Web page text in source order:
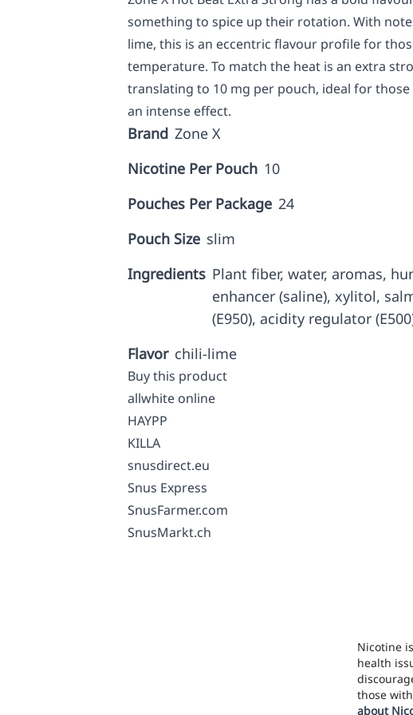
something to spice up their rotation. With
lime, this is an eccentric flavour profile for
temperature. To match the heat is an extra
translating to 10 mg per pouch, ideal for
an intense effect.
Brand Zone X
Nicotine Per Pouch 10
Pouches Per Package 24
Pouch Size slim
Ingredients Plant fiber, water, aromas,
enhancer (saline), xylitol,
(E950), acidity regulator
Flavor chili-lime
Buy this product
allwhite online
HAYPP
KILLA
snusdirect.eu
Snus Express
SnusFarmer.com
SnusMarkt.ch
Nicotine
health
those
about